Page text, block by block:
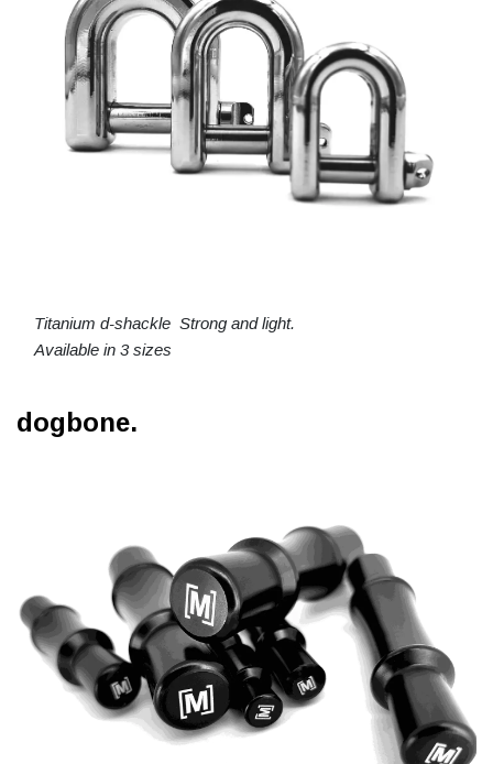
Titanium d-shackle Strong and light.
Available in 3 sizes
dogbone.